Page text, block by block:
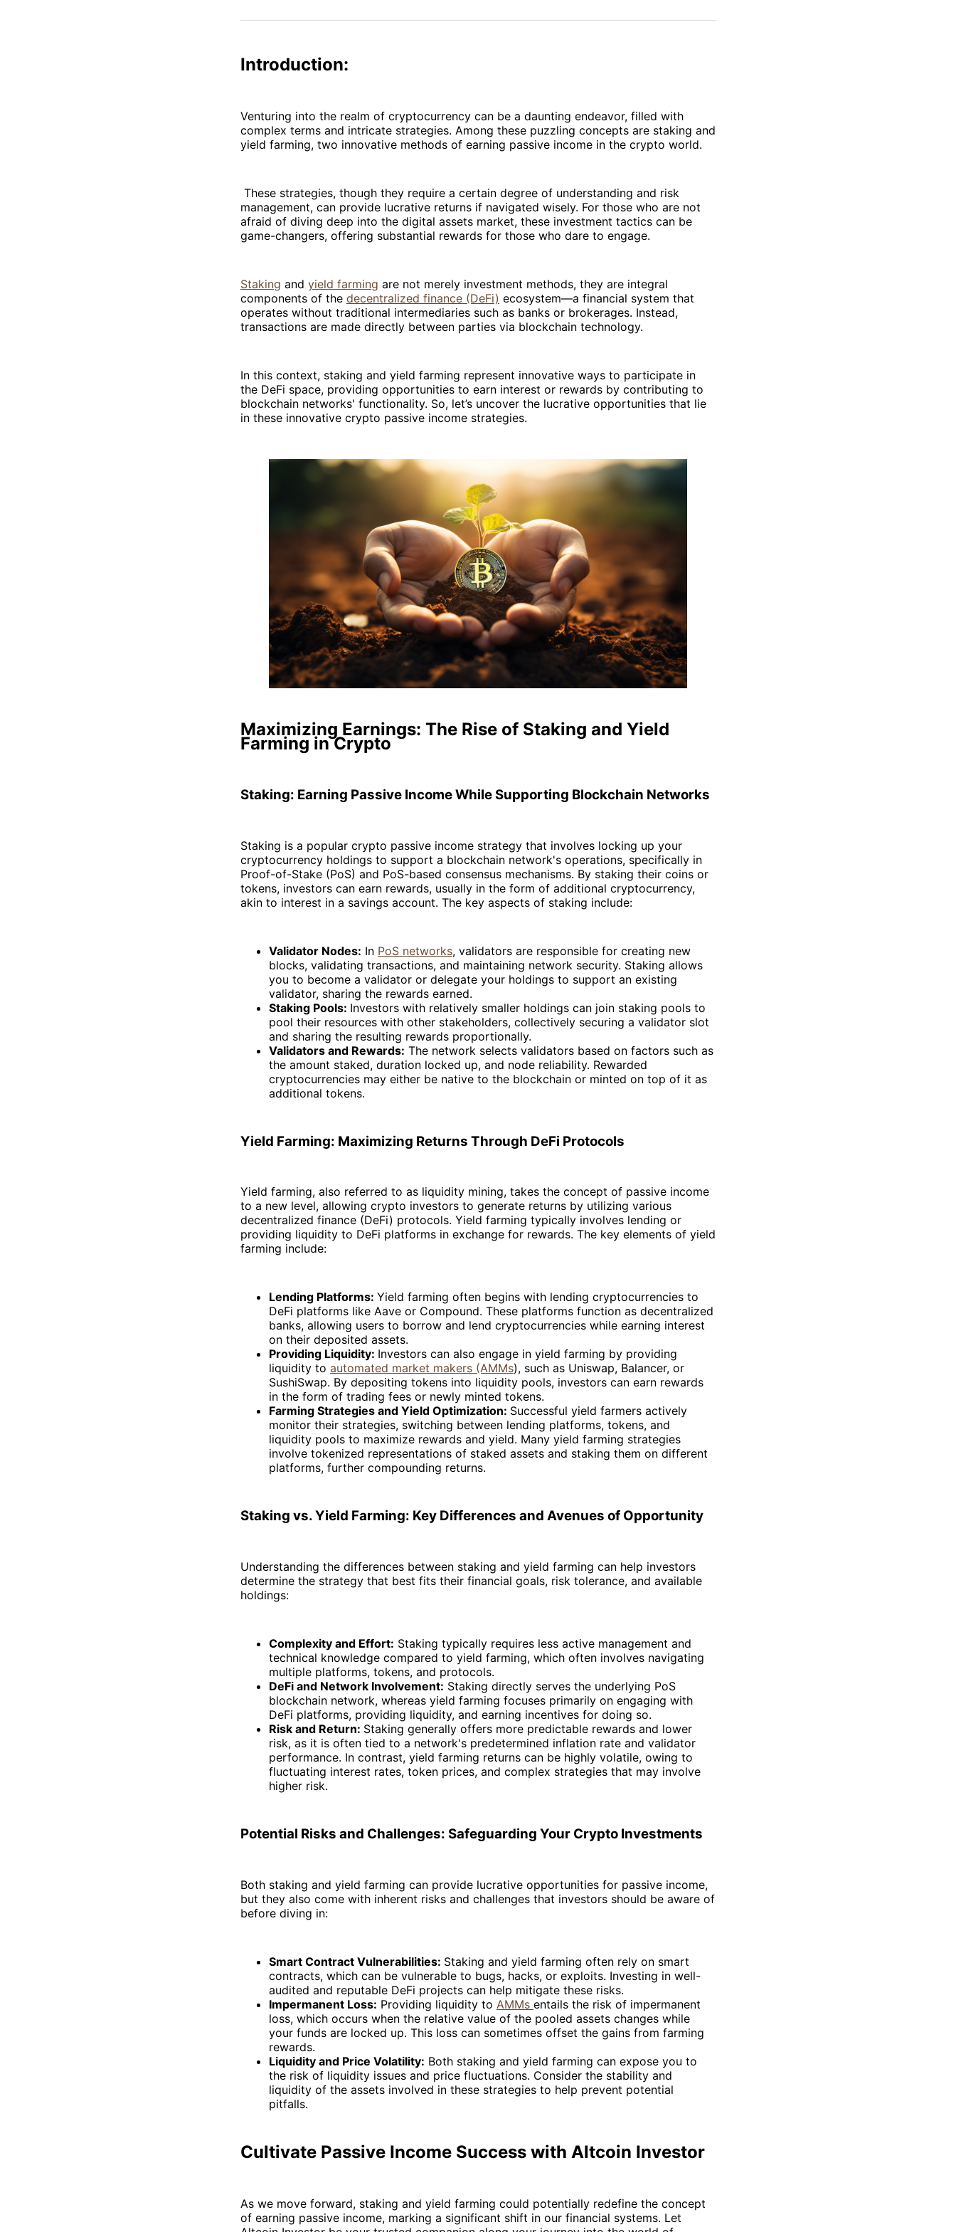
Facebook
Pinterest
LinkedInWhatsApp
Email
Introduction:
Venturing into the realm of cryptocurrency can be a daunting endeavor, filled with
complex terms and intricate strategies. Among these puzzling concepts are staking and
yield farming, two innovative methods of earning passive income in the crypto world.
These strategies, though they require a certain degree of understanding and risk
management, can provide lucrative returns if navigated wisely. For those who are not
afraid of diving deep into the digital assets market, these investment tactics can be
game-changers, offering substantial rewards for those who dare to engage.
Staking and yield farming are not merely investment methods, they are integral
components of the decentralized finance (DeFi) ecosystem—a financial system that
operates without traditional intermediaries such as banks or brokerages. Instead,
transactions are made directly between parties via blockchain technology.
In this context, staking and yield farming represent innovative ways to participate in
the DeFi space, providing opportunities to earn interest or rewards by contributing to
blockchain networks' functionality. So, let’s uncover the lucrative opportunities that lie
in these innovative crypto passive income strategies.
Maximizing Earnings: The Rise of Staking and Yield
Farming in Crypto
Staking: Earning Passive Income While Supporting Blockchain Networks
Staking is a popular crypto passive income strategy that involves locking up your
cryptocurrency holdings to support a blockchain network's operations, specifically in
Proof-of-Stake (PoS) and PoS-based consensus mechanisms. By staking their coins or
tokens, investors can earn rewards, usually in the form of additional cryptocurrency,
akin to interest in a savings account. The key aspects of staking include:
Validator Nodes: In PoS networks, validators are responsible for creating new
blocks, validating transactions, and maintaining network security. Staking allows
you to become a validator or delegate your holdings to support an existing
validator, sharing the rewards earned.
Staking Pools: Investors with relatively smaller holdings can join staking pools to
pool their resources with other stakeholders, collectively securing a validator slot
and sharing the resulting rewards proportionally.
Validators and Rewards: The network selects validators based on factors such as
the amount staked, duration locked up, and node reliability. Rewarded
cryptocurrencies may either be native to the blockchain or minted on top of it as
additional tokens.
Yield Farming: Maximizing Returns Through DeFi Protocols
Yield farming, also referred to as liquidity mining, takes the concept of passive income
to a new level, allowing crypto investors to generate returns by utilizing various
decentralized finance (DeFi) protocols. Yield farming typically involves lending or
providing liquidity to DeFi platforms in exchange for rewards. The key elements of yield
farming include:
Lending Platforms: Yield farming often begins with lending cryptocurrencies to
DeFi platforms like Aave or Compound. These platforms function as decentralized
banks, allowing users to borrow and lend cryptocurrencies while earning interest
on their deposited assets.
Providing Liquidity: Investors can also engage in yield farming by providing
liquidity to automated market makers (AMMs), such as Uniswap, Balancer, or
SushiSwap. By depositing tokens into liquidity pools, investors can earn rewards
in the form of trading fees or newly minted tokens.
Farming Strategies and Yield Optimization: Successful yield farmers actively
monitor their strategies, switching between lending platforms, tokens, and
liquidity pools to maximize rewards and yield. Many yield farming strategies
involve tokenized representations of staked assets and staking them on different
platforms, further compounding returns.
Staking vs. Yield Farming: Key Differences and Avenues of Opportunity
Understanding the differences between staking and yield farming can help investors
determine the strategy that best fits their financial goals, risk tolerance, and available
holdings:
Complexity and Effort: Staking typically requires less active management and
technical knowledge compared to yield farming, which often involves navigating
multiple platforms, tokens, and protocols.
DeFi and Network Involvement: Staking directly serves the underlying PoS
blockchain network, whereas yield farming focuses primarily on engaging with
DeFi platforms, providing liquidity, and earning incentives for doing so.
Risk and Return: Staking generally offers more predictable rewards and lower
risk, as it is often tied to a network's predetermined inflation rate and validator
performance. In contrast, yield farming returns can be highly volatile, owing to
fluctuating interest rates, token prices, and complex strategies that may involve
higher risk.
Potential Risks and Challenges: Safeguarding Your Crypto Investments
Both staking and yield farming can provide lucrative opportunities for passive income,
but they also come with inherent risks and challenges that investors should be aware of
before diving in:
Smart Contract Vulnerabilities: Staking and yield farming often rely on smart
contracts, which can be vulnerable to bugs, hacks, or exploits. Investing in well-
audited and reputable DeFi projects can help mitigate these risks.
Impermanent Loss: Providing liquidity to AMMs entails the risk of impermanent
loss, which occurs when the relative value of the pooled assets changes while
your funds are locked up. This loss can sometimes offset the gains from farming
rewards.
Liquidity and Price Volatility: Both staking and yield farming can expose you to
the risk of liquidity issues and price fluctuations. Consider the stability and
liquidity of the assets involved in these strategies to help prevent potential
pitfalls.
Cultivate Passive Income Success with Altcoin Investor
As we move forward, staking and yield farming could potentially redefine the concept
of earning passive income, marking a significant shift in our financial systems. Let